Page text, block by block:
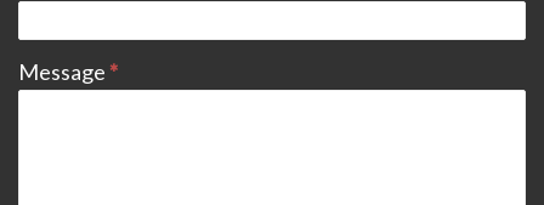
Message*